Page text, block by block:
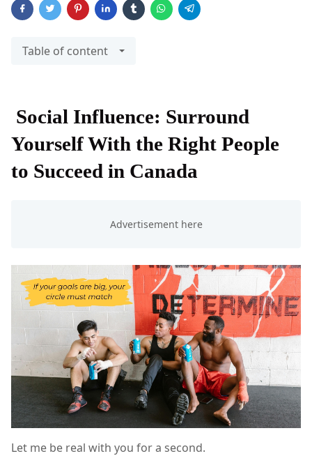
Table of content
Social Influence: Surround
Yourself With the Right People
to Succeed in Canada
Let me be real with you for a second.